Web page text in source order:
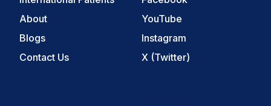
About
Blogs
Contact Us
YouTube
Instagram
X (Twitter)